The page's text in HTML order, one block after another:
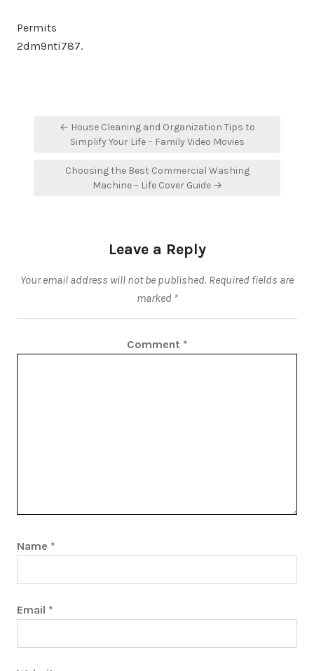
Permits
2dm9nti787.
navigation
← House Cleaning and Organization Tips to
Simplify Your Life – Family Video Movies
Choosing the Best Commercial Washing
Machine – Life Cover Guide →
Leave a Reply
Your email address will not be published. Required fields are
marked *
Comment *
Name *
Email *